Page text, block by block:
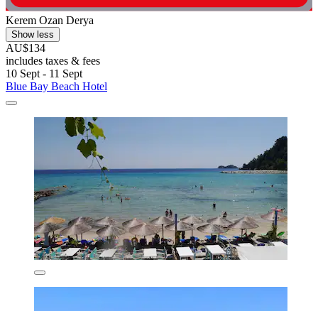
Kerem Ozan Derya
Show less
AU$134
includes taxes & fees
10 Sept - 11 Sept
Blue Bay Beach Hotel